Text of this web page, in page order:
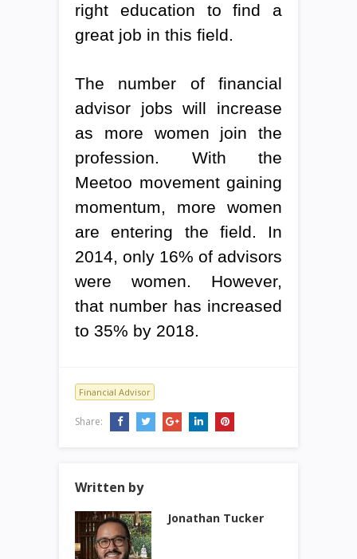
right education to find a
great job in this field.
The number of financial
advisor jobs will increase
as more women join the
profession. With the
Meetoo movement gaining
momentum, more women
are entering the field. In
2014, only 16% of advisors
were women. However,
that number has increased
to 35% by 2018.
Financial Advisor
Share:
Written by
Jonathan Tucker